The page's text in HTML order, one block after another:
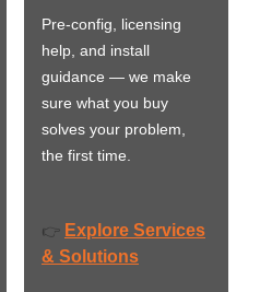
Pre-config, licensing
help, and install
guidance — we make
sure what you buy
solves your problem,
the first time.
👉 Explore Services
& Solutions